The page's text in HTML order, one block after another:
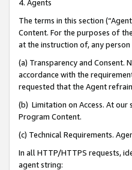
4. Agents
The terms in this section
Content. For the purposes of
at the instruction of, any person
(a) Transparency and Consent.
accordance with the
requested that the Agent
(b) Limitation on Access. At our
Program Content.
(c) Technical Requirements.
In all HTTP/HTTPS requests,
agent string: